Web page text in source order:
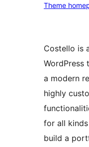
Theme
Costello is
WordPress
a modern
highly
for all
build a